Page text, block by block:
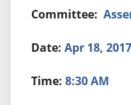
Apr 18, 2017
8:30 AM